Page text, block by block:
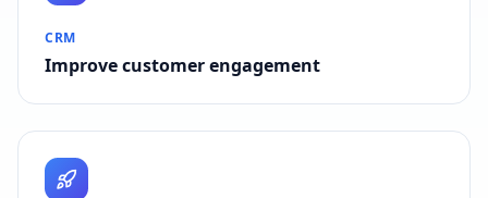
CRM
Improve customer engagement